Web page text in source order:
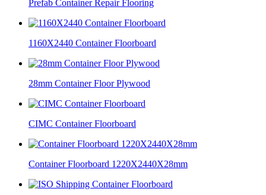
Prefab Container Repair Flooring
1160X2440 Container Floorboard
28mm Container Floor Plywood
CIMC Container Floorboard
Container Floorboard 1220X2440X28mm